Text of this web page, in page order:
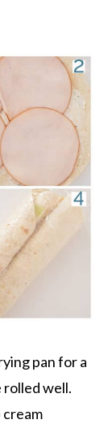
pan for a
rolled well.
cream